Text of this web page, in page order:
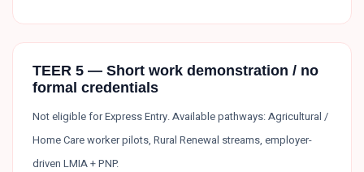
TEER 5 — Short work demonstration / no
formal credentials
Not eligible for Express Entry. Available pathways: Agricultural /
Home Care worker pilots, Rural Renewal streams, employer-
driven LMIA + PNP.